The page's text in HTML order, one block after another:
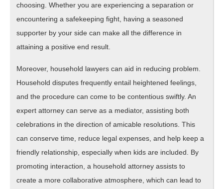
choosing. Whether you are experiencing a separation or
encountering a safekeeping fight, having a seasoned
supporter by your side can make all the difference in
attaining a positive end result.
Moreover, household lawyers can aid in reducing problem.
Household disputes frequently entail heightened feelings,
and the procedure can come to be contentious swiftly. An
expert attorney can serve as a mediator, assisting both
celebrations in the direction of amicable resolutions. This
can conserve time, reduce legal expenses, and help keep a
friendly relationship, especially when kids are included. By
promoting interaction, a household attorney assists to
create a more collaborative atmosphere, which can lead to